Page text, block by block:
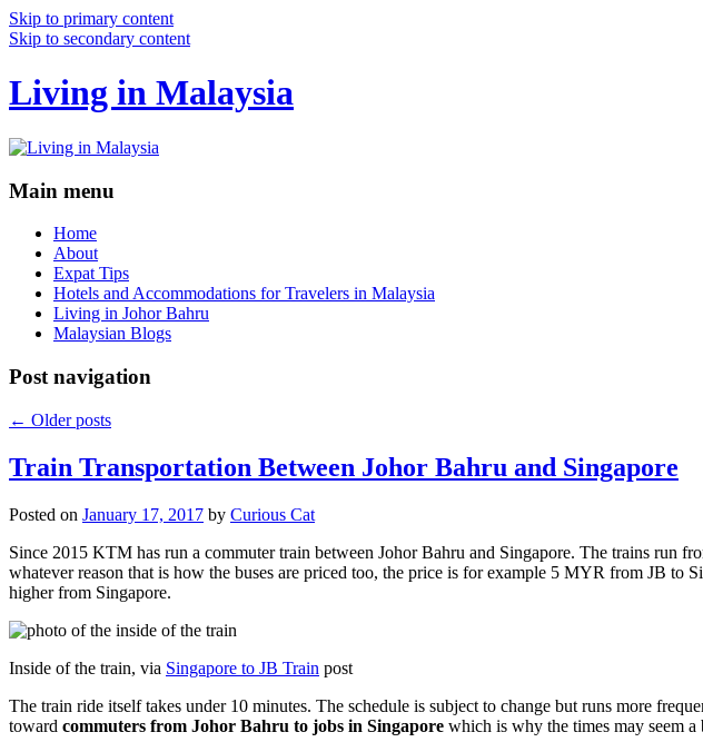
Skip to primary content
Skip to secondary content
Living in Malaysia
Main menu
Home
About
Expat Tips
Hotels and Accommodations for Travelers in Malaysia
Living in Johor Bahru
Malaysian Blogs
Post navigation
← Older posts
Train Transportation Between Johor Bahru and Singapore
Posted on January 17, 2017 by Curious Cat
Since 2015 KTM has run a commuter train between Johor Bahru and Singapore. The trains run
whatever reason that is how the buses are priced too, the price is for example 5 MYR from JB
higher from Singapore.
Inside of the train, via Singapore to JB Train post
The train ride itself takes under 10 minutes. The schedule is subject to change but runs more
toward commuters from Johor Bahru to jobs in Singapore which is why the times may seem a